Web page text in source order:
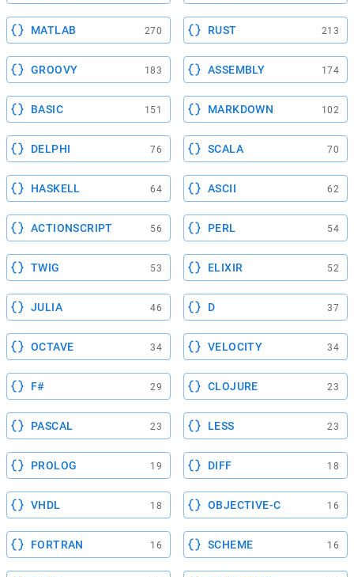
MATLAB 270 RUST 213
GROOVY 183 ASSEMBLY 174
BASIC 151 MARKDOWN 102
DELPHI 76 SCALA 70
HASKELL 64 ASCII 62
ACTIONSCRIPT 56 PERL 54
TWIG 53 ELIXIR 52
JULIA 46 D 37
OCTAVE 34 VELOCITY 34
F# 29 CLOJURE 23
PASCAL 23 LESS 23
PROLOG 19 DIFF 18
VHDL 18 OBJECTIVE-C 16
FORTRAN 16 SCHEME 16